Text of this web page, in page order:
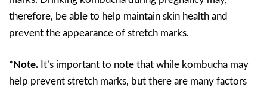
therefore, be able to help maintain skin health and
prevent the appearance of stretch marks.
*Note. It’s important to note that while kombucha may
help prevent stretch marks, but there are many factors